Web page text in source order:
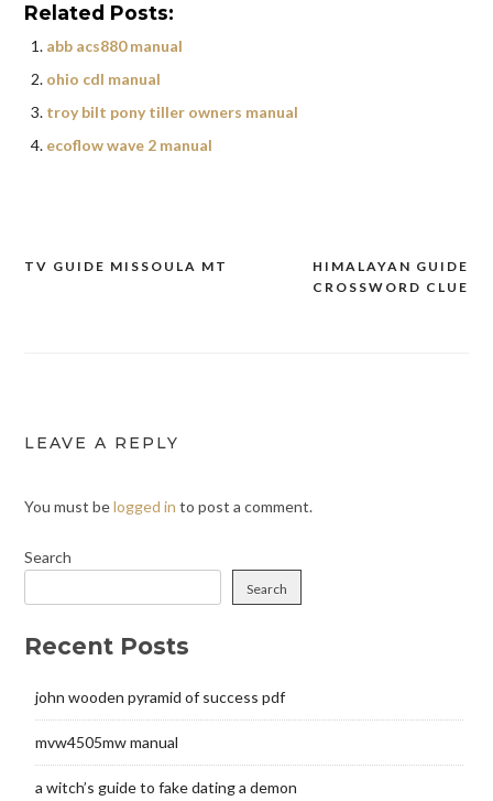
Related Posts:
abb acs880 manual
ohio cdl manual
troy bilt pony tiller owners manual
ecoflow wave 2 manual
Post
HIMALAYAN GUIDE
CROSSWORD CLUE
TV GUIDE MISSOULA MT
LEAVE A REPLY
You must belogged in to post a comment.
Search
Search
Recent Posts
john wooden pyramid of success pdf
mvw4505mw manual
a witch’s guide to fake dating a demon